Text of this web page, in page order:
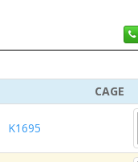
CAGE
K1695